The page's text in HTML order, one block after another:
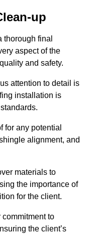
up
final
aspect of the
and safety.
attention to detail is
installation is
for any potential
alignment, and
materials to
the importance of
for the client.
to
the client’s